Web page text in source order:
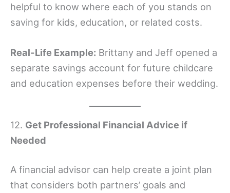
helpful to know where each of you stands on
saving for kids, education, or related costs.
Real-Life Example: Brittany and Jeff opened a
separate savings account for future childcare
and education expenses before their wedding.
12. Get Professional Financial Advice if
Needed
A financial advisor can help create a joint plan
that considers both partners’ goals and